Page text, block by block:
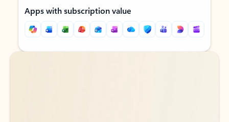
Apps with subscription value
Back to tabs
Back to tabs